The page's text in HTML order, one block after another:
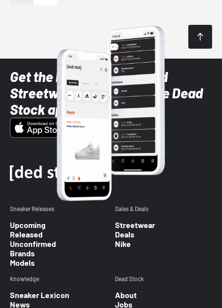
Get the latest Sneaker and
Streetwear styles with the Dead
Stock app
Sneaker Releases
Upcoming
Released
Unconfirmed
Brands
Models
Sales & Deals
Streetwear
Deals
Nike
Knowledge
Sneaker Lexicon
News
Dead Stock
About
Jobs